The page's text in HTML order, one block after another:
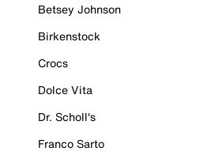
Betsey Johnson
Birkenstock
Crocs
Dolce Vita
Dr. Scholl's
Franco Sarto